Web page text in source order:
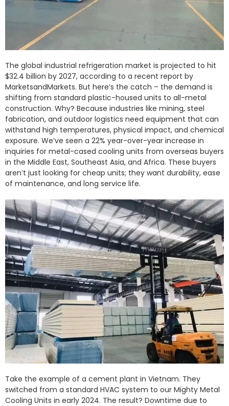
The global industrial refrigeration market is projected to hit
$32.4 billion by 2027, according to a recent report by
MarketsandMarkets. But here’s the catch – the demand is
shifting from standard plastic-housed units to all-metal
construction. Why? Because industries like mining, steel
fabrication, and outdoor logistics need equipment that can
withstand high temperatures, physical impact, and chemical
exposure. We’ve seen a 22% year-over-year increase in
inquiries for metal-cased cooling units from overseas buyers
in the Middle East, Southeast Asia, and Africa. These buyers
aren’t just looking for cheap units; they want durability, ease
of maintenance, and long service life.
Take the example of a cement plant in Vietnam. They
switched from a standard HVAC system to our Mighty Metal
Cooling Units in early 2024. The result? Downtime due to